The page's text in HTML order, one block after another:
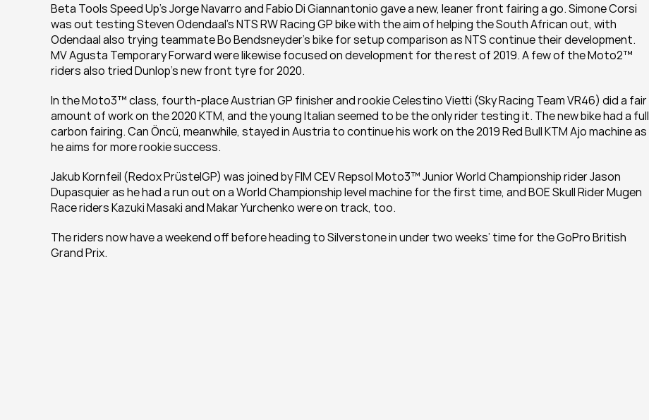
Beta Tools Speed Up’s Jorge Navarro and Fabio Di Giannantonio gave a new, leaner front fairing a go. Simone Corsi
was out testing Steven Odendaal’s NTS RW Racing GP bike with the aim of helping the South African out, with
Odendaal also trying teammate Bo Bendsneyder’s bike for setup comparison as NTS continue their development.
MV Agusta Temporary Forward were likewise focused on development for the rest of 2019. A few of the Moto2™
riders also tried Dunlop's new front tyre for 2020.
In the Moto3™ class, fourth-place Austrian GP finisher and rookie Celestino Vietti (Sky Racing Team VR46) did a fair
amount of work on the 2020 KTM, and the young Italian seemed to be the only rider testing it. The new bike had a full
carbon fairing. Can Öncü, meanwhile, stayed in Austria to continue his work on the 2019 Red Bull KTM Ajo machine as
he aims for more rookie success.
Jakub Kornfeil (Redox PrüstelGP) was joined by FIM CEV Repsol Moto3™ Junior World Championship rider Jason
Dupasquier as he had a run out on a World Championship level machine for the first time, and BOE Skull Rider Mugen
Race riders Kazuki Masaki and Makar Yurchenko were on track, too.
The riders now have a weekend off before heading to Silverstone in under two weeks’ time for the GoPro British
Grand Prix.